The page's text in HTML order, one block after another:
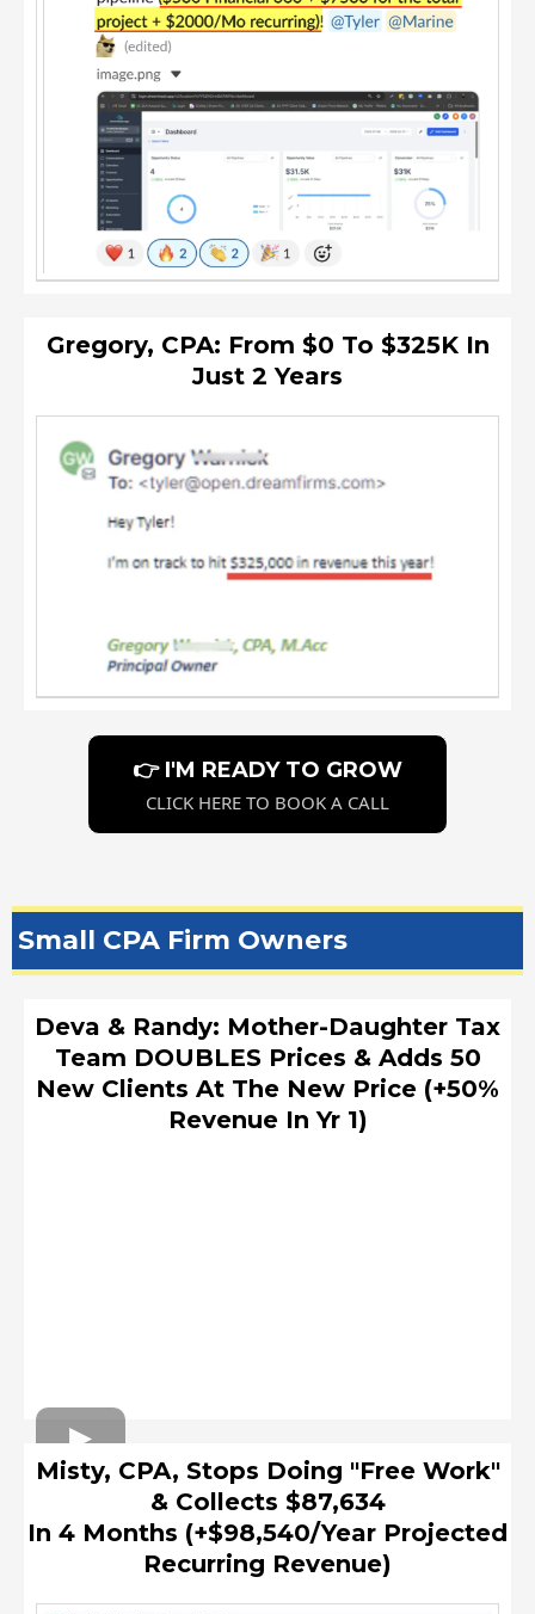
Gregory, CPA: From $0 To $325K In
Just 2 Years
👉 I'M READY TO GROW
CLICK HERE TO BOOK A CALL
Small CPA Firm Owners
Deva & Randy: Mother-Daughter Tax
Team DOUBLES Prices & Adds 50
New Clients At The New Price (+50%
Revenue In Yr 1)
Misty, CPA, Stops Doing "Free Work"
& Collects $87,634
In 4 Months (+$98,540/Year Projected
Recurring Revenue)